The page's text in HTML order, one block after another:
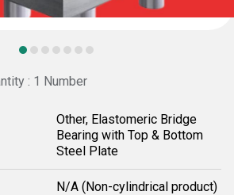
: 1 Number
Other, Elastomeric Bridge
Bearing with Top & Bottom
Steel Plate
N/A (Non-cylindrical product)